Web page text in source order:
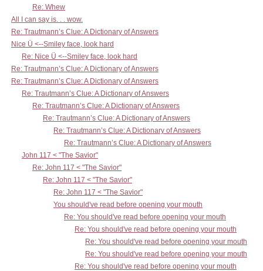
Re: Whew
All I can say is. . . wow.
Re: Trautmann’s Clue: A Dictionary of Answers
Nice Ü <--Smiley face, look hard
Re: Nice Ü <--Smiley face, look hard
Re: Trautmann’s Clue: A Dictionary of Answers
Re: Trautmann’s Clue: A Dictionary of Answers
Re: Trautmann’s Clue: A Dictionary of Answers
Re: Trautmann’s Clue: A Dictionary of Answers
Re: Trautmann’s Clue: A Dictionary of Answers
Re: Trautmann’s Clue: A Dictionary of Answers
Re: Trautmann’s Clue: A Dictionary of Answers
John 117 < "The Savior"
Re: John 117 < "The Savior"
Re: John 117 < "The Savior"
Re: John 117 < "The Savior"
You should've read before opening your mouth
Re: You should've read before opening your mouth
Re: You should've read before opening your mouth
Re: You should've read before opening your mouth
Re: You should've read before opening your mouth
Re: You should've read before opening your mouth